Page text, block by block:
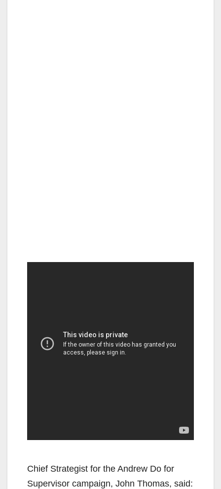
Chief Strategist for the Andrew Do for
Supervisor campaign, John Thomas, said: